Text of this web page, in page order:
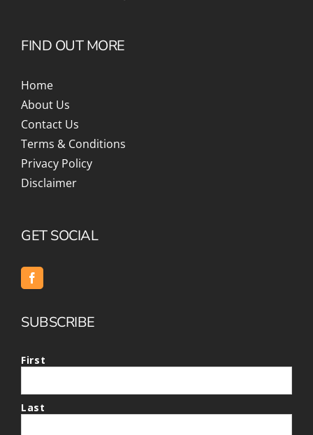
FIND OUT MORE
Home
About Us
Contact Us
Terms & Conditions
Privacy Policy
Disclaimer
GET SOCIAL
SUBSCRIBE
First
Last